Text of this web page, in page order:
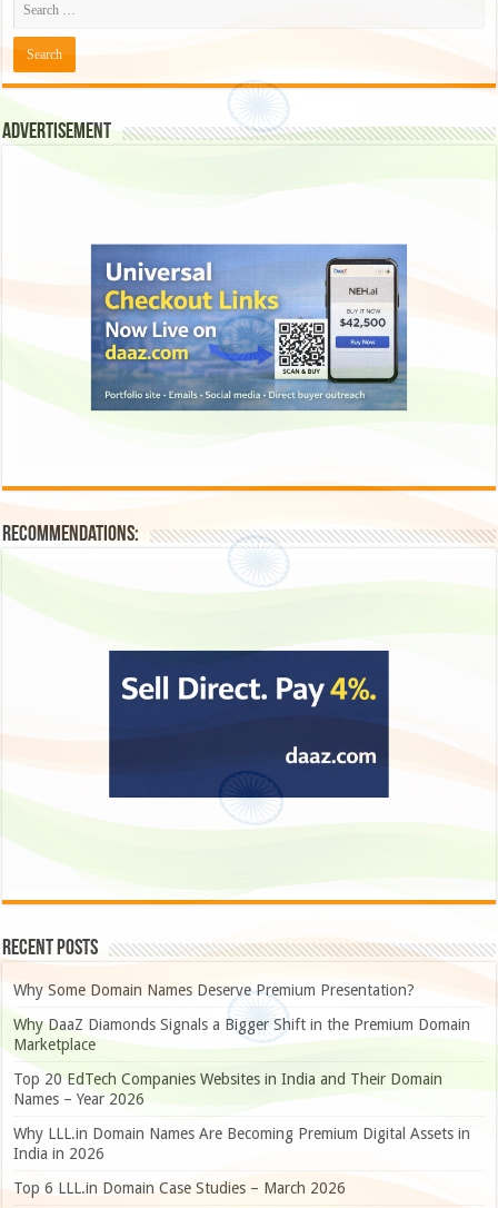
Advertisement
Recommendations:
Recent Posts
Why Some Domain Names Deserve Premium Presentation?
Why DaaZ Diamonds Signals a Bigger Shift in the Premium Domain
Marketplace
Top 20 EdTech Companies Websites in India and Their Domain
Names – Year 2026
Why LLL.in Domain Names Are Becoming Premium Digital Assets in
India in 2026
Top 6 LLL.in Domain Case Studies – March 2026